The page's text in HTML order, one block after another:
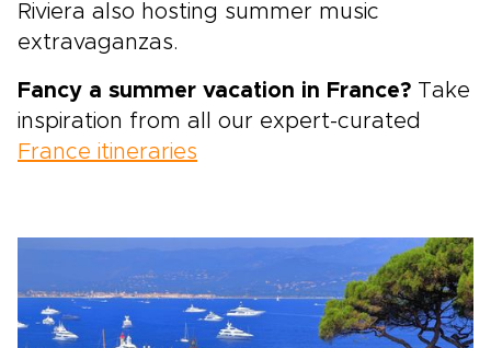
Riviera also hosting summer music
extravaganzas.
Fancy a summer vacation in France? Take
inspiration from all our expert-curated
France itineraries